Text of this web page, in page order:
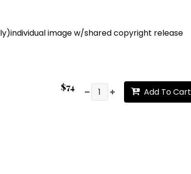
image w/shared copyright release
$74 Add To Cart